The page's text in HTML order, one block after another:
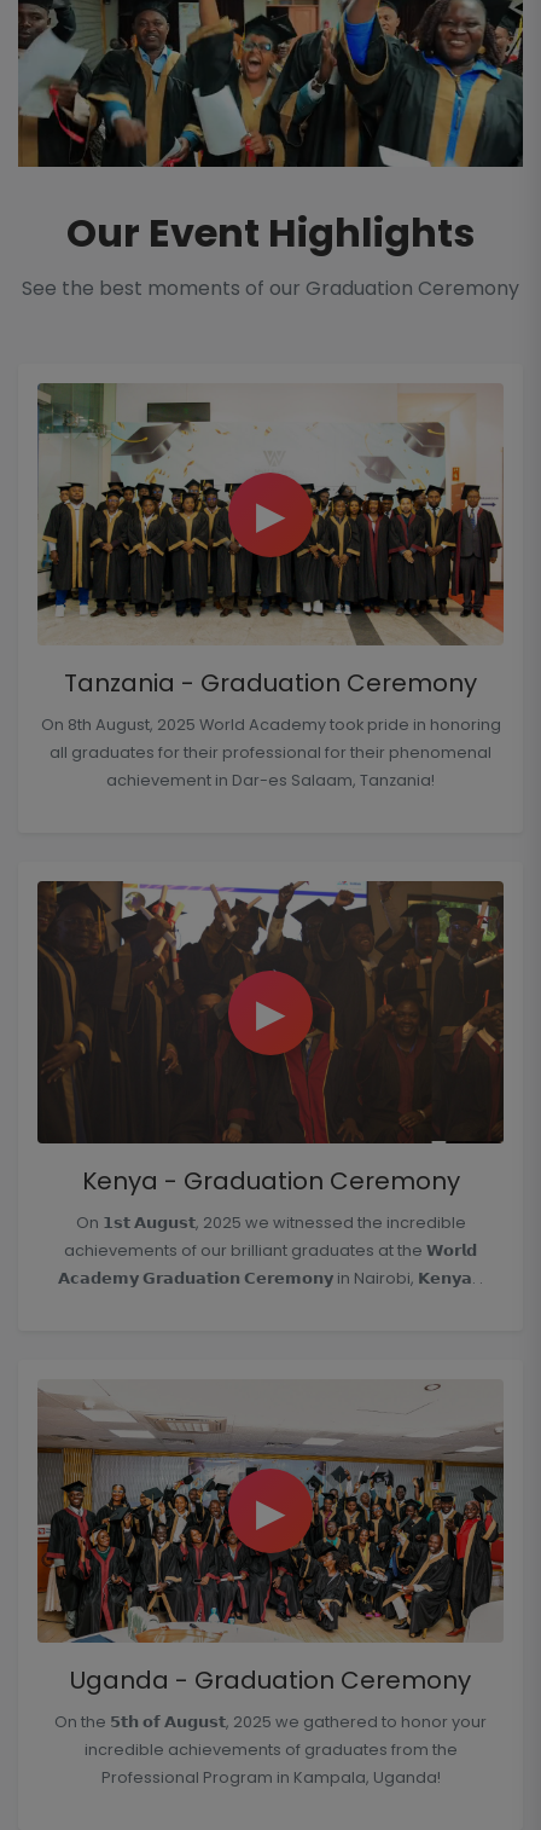
Our Event Highlights
See the best moments of our Graduation Ceremony
▶
Tanzania - Graduation Ceremony
On 8th August, 2025 World Academy took pride in honoring
all graduates for their professional for their phenomenal
achievement in Dar-es Salaam, Tanzania!
▶
Kenya - Graduation Ceremony
On 𝟭𝘀𝘁 𝗔𝘂𝗴𝘂𝘀𝘁, 2025 we witnessed the incredible
achievements of our brilliant graduates at the 𝗪𝗼𝗿𝗹𝗱
𝗔𝗰𝗮𝗱𝗲𝗺𝘆 𝗚𝗿𝗮𝗱𝘂𝗮𝘁𝗶𝗼𝗻 𝗖𝗲𝗿𝗲𝗺𝗼𝗻𝘆 in Nairobi, 𝗞𝗲𝗻𝘆𝗮. .
▶
Uganda - Graduation Ceremony
On the 𝟱𝘁𝗵 𝗼𝗳 𝗔𝘂𝗴𝘂𝘀𝘁, 2025 we gathered to honor your
incredible achievements of graduates from the
Professional Program in Kampala, Uganda!